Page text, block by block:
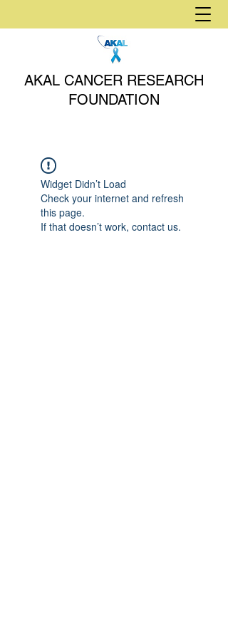
AKAL CANCER RESEARCH
FOUNDATION
Widget Didn’t Load
Check your internet and refresh
this page.
If that doesn’t work, contact us.